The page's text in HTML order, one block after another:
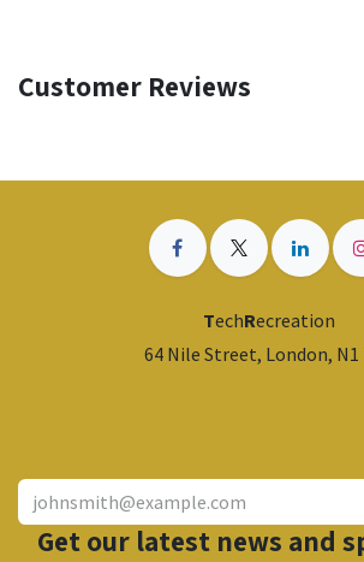
Customer Reviews
TechRecreation
64 Nile Street, London, N1
Get our latest news and